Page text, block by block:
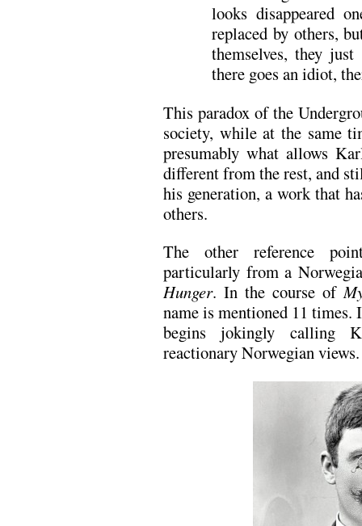
looks disappeared
replaced by others,
themselves, they
there goes an idiot,
This paradox of the
society, while at the same
presumably what allows
different from the rest, and
his generation, a work that
others.
The other reference
particularly from a
Hunger. In the course of
name is mentioned 11 times.
begins jokingly calling
reactionary Norwegian views.